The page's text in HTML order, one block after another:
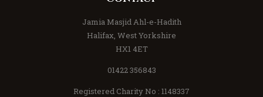
Jamia Masjid Ahl-e-Hadith
Halifax, West Yorkshire
HX1 4ET
01422 356843
Registered Charity No : 1148337